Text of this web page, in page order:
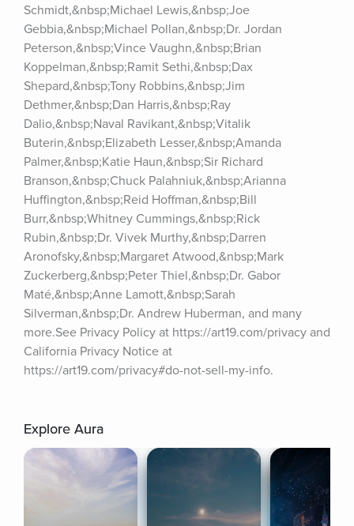
Schmidt,&nbsp;Michael Lewis,&nbsp;Joe
Gebbia,&nbsp;Michael Pollan,&nbsp;Dr. Jordan
Peterson,&nbsp;Vince Vaughn,&nbsp;Brian
Koppelman,&nbsp;Ramit Sethi,&nbsp;Dax
Shepard,&nbsp;Tony Robbins,&nbsp;Jim
Dethmer,&nbsp;Dan Harris,&nbsp;Ray
Dalio,&nbsp;Naval Ravikant,&nbsp;Vitalik
Buterin,&nbsp;Elizabeth Lesser,&nbsp;Amanda
Palmer,&nbsp;Katie Haun,&nbsp;Sir Richard
Branson,&nbsp;Chuck Palahniuk,&nbsp;Arianna
Huffington,&nbsp;Reid Hoffman,&nbsp;Bill
Burr,&nbsp;Whitney Cummings,&nbsp;Rick
Rubin,&nbsp;Dr. Vivek Murthy,&nbsp;Darren
Aronofsky,&nbsp;Margaret Atwood,&nbsp;Mark
Zuckerberg,&nbsp;Peter Thiel,&nbsp;Dr. Gabor
Maté,&nbsp;Anne Lamott,&nbsp;Sarah
Silverman,&nbsp;Dr. Andrew Huberman, and many
more.See Privacy Policy at https://art19.com/privacy and
California Privacy Notice at
https://art19.com/privacy#do-not-sell-my-info.
Explore Aura